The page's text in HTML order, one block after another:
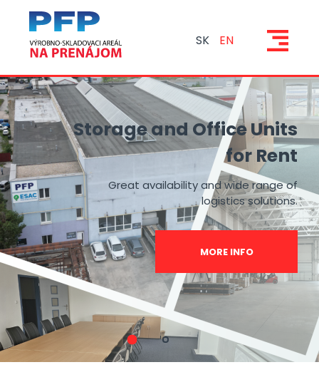
SK EN
Storage and Office Units
for Rent
Great availability and wide range of
logistics solutions.
MORE INFO
1 2